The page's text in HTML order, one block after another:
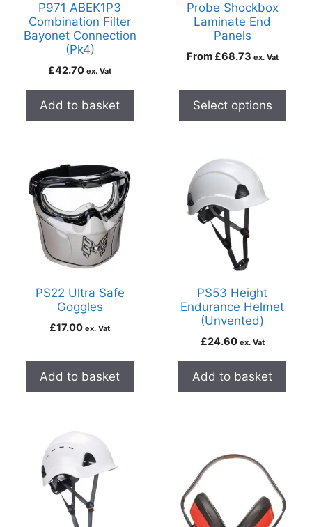
P971 ABEK1P3
Combination Filter
Bayonet Connection
(Pk4)
£42.70 ex. Vat
Add to basket
Probe Shockbox
Laminate End
Panels
From £68.73 ex. Vat
Select options
PS22 Ultra Safe
Goggles
£17.00 ex. Vat
Add to basket
PS53 Height
Endurance Helmet
(Unvented)
£24.60 ex. Vat
Add to basket